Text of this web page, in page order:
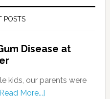
POSTS
Disease at
kids, our parents were
More...]